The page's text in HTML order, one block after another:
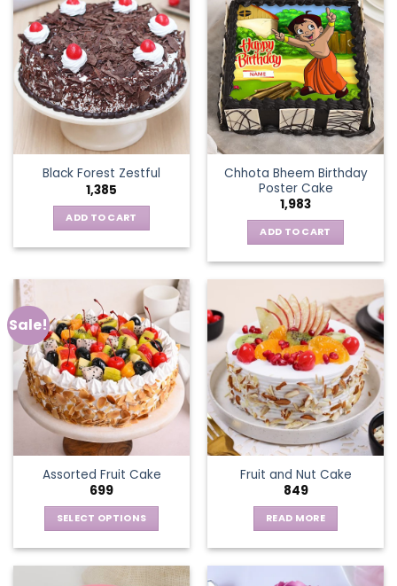
Black Forest Zestful
1,385
ADD TO CART
Chhota Bheem Birthday
Poster Cake
1,983
ADD TO CART
Sale!
Assorted Fruit Cake
699
SELECT OPTIONS
Fruit and Nut Cake
849
READ MORE